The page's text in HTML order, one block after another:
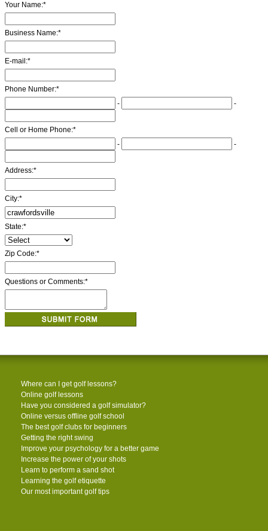
Your Name:*
Business Name:*
E-mail:*
Phone Number:*
-
-
Cell or Home Phone:*
-
-
Address:*
City:*
State:*
Zip Code:*
Questions or Comments:*
Where can I get golf lessons?
Online golf lessons
Have you considered a golf simulator?
Online versus offline golf school
The best golf clubs for beginners
Getting the right swing
Improve your psychology for a better game
Increase the power of your shots
Learn to perform a sand shot
Learning the golf etiquette
Our most important golf tips